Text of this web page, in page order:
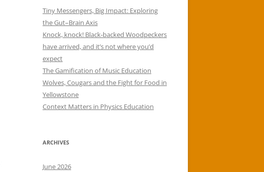
Tiny Messengers, Big Impact: Exploring
the Gut–Brain Axis
Knock, knock! Black-backed Woodpeckers
have arrived, and it’s not where you’d
expect
The Gamification of Music Education
Wolves, Cougars and the Fight for Food in
Yellowstone
Context Matters in Physics Education
ARCHIVES
June 2026